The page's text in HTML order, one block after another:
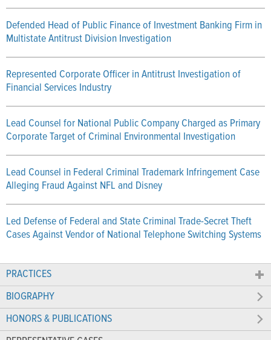
Defended Head of Public Finance of Investment Banking Firm in
Multistate Antitrust Division Investigation
Represented Corporate Officer in Antitrust Investigation of
Financial Services Industry
Lead Counsel for National Public Company Charged as Primary
Corporate Target of Criminal Environmental Investigation
Lead Counsel in Federal Criminal Trademark Infringement Case
Alleging Fraud Against NFL and Disney
Led Defense of Federal and State Criminal Trade-Secret Theft
Cases Against Vendor of National Telephone Switching Systems
PRACTICES
BIOGRAPHY
HONORS & PUBLICATIONS